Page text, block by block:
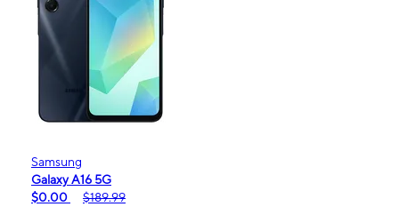
Samsung
Galaxy A16 5G
$0.00
$189.99